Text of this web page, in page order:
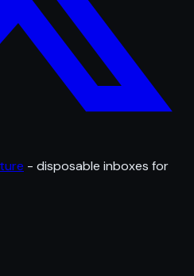
- disposable inboxes for